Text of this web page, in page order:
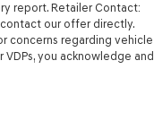
report. Retailer Contact:
our offer directly.
concerns regarding vehicle
you acknowledge and